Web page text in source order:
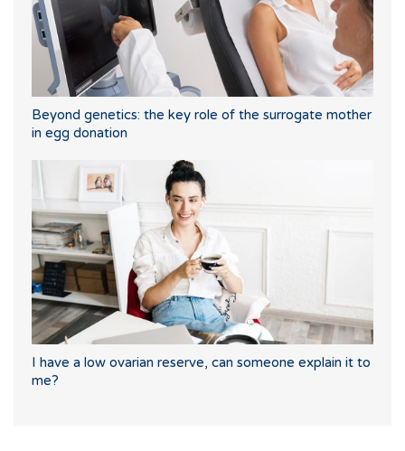
Beyond genetics: the key role of the surrogate mother
in egg donation
I have a low ovarian reserve, can someone explain it to
me?